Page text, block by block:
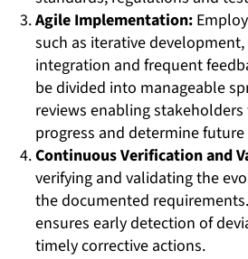
Agile Implementation:
such as iterative
integration and frequent
be divided into manageable
reviews enabling
progress and determine
Continuous Verification and
verifying and validating the
the documented
ensures early detection of
timely corrective actions.